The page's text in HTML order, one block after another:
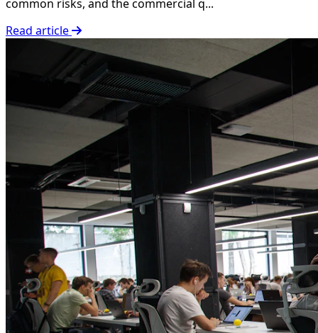
common risks, and the commercial q...
Read article